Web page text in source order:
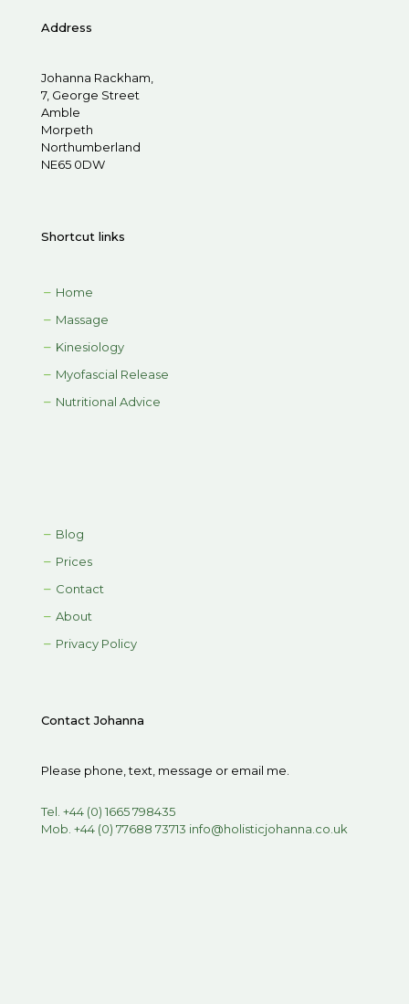
Address
Johanna Rackham,
7, George Street
Amble
Morpeth
Northumberland
NE65 0DW
Shortcut links
Home
Massage
Kinesiology
Myofascial Release
Nutritional Advice
Blog
Prices
Contact
About
Privacy Policy
Contact Johanna
Please phone, text, message or email me.
Tel. +44 (0) 1665 798435
Mob. +44 (0) 77688 73713 info@holisticjohanna.co.uk